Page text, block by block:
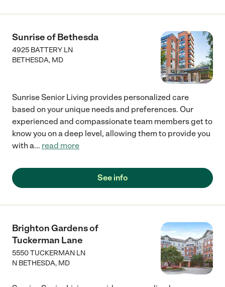
Sunrise of Bethesda
4925 BATTERY LN
BETHESDA, MD
Sunrise Senior Living provides personalized care
based on your unique needs and preferences. Our
experienced and compassionate team members get to
know you on a deep level, allowing them to provide you
with a... read more
See info
Brighton Gardens of
Tuckerman Lane
5550 TUCKERMAN LN
N BETHESDA, MD